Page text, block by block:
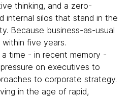
thinking, and a zero-
internal silos that stand in the
Because business-as-usual
five years.
time - in recent memory -
on executives to
to corporate strategy.
in the age of rapid,